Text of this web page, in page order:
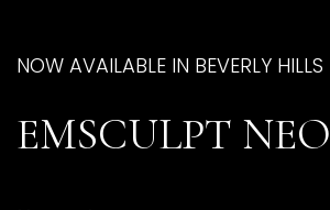
NOW AVAILABLE IN BEVERLY HILLS
EMSCULPT NEO